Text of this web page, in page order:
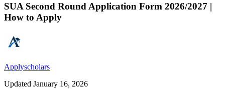
SUA Second Round Application Form 2026/2027 |
How to Apply
Applyscholars
Updated January 16, 2026